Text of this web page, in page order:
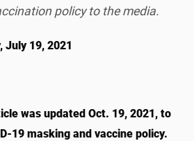
policy to the media.
July 19, 2021
was updated Oct. 19, 2021, to
19 masking and vaccine policy.